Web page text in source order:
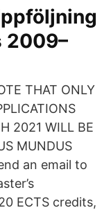
2009–
THAT ONLY
2021 WILL BE
MUNDUS
an email to
ECTS credits,